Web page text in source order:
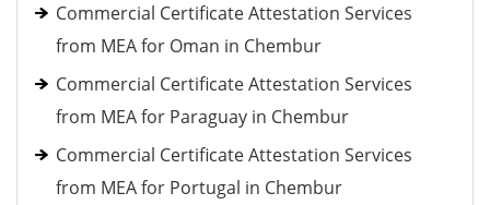
Commercial Certificate Attestation Services
from MEA for Oman in Chembur
Commercial Certificate Attestation Services
from MEA for Paraguay in Chembur
Commercial Certificate Attestation Services
from MEA for Portugal in Chembur